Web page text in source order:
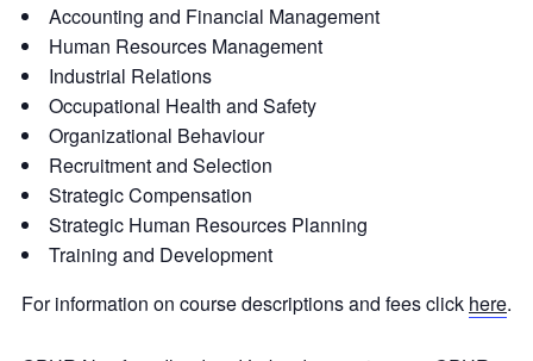
Accounting and Financial Management
Human Resources Management
Industrial Relations
Occupational Health and Safety
Organizational Behaviour
Recruitment and Selection
Strategic Compensation
Strategic Human Resources Planning
Training and Development
For information on course descriptions and fees click here.